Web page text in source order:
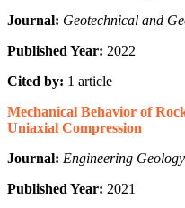
Journal: Geotechnical and
Published Year: 2022
Cited by: 1 article
Mechanical Behavior of
Uniaxial Compression
Journal: Engineering Geology
Published Year: 2021